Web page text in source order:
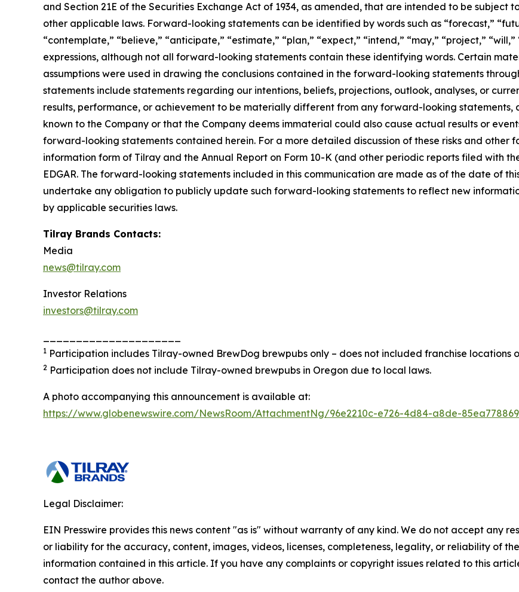
and Section 21E of the Securities Exchange Act of 1934, as amended, that are intended to be subject
other applicable laws. Forward-looking statements can be identified by words such as “forecast,”
“contemplate,” “believe,” “anticipate,” “estimate,” “plan,” “expect,” “intend,” “may,” “project,”
expressions, although not all forward-looking statements contain these identifying words. Certain
assumptions were used in drawing the conclusions contained in the forward-looking statements
statements include statements regarding our intentions, beliefs, projections, outlook, analyses, or
results, performance, or achievement to be materially different from any forward-looking statements,
known to the Company or that the Company deems immaterial could also cause actual results or
forward-looking statements contained herein. For a more detailed discussion of these risks and other
information form of Tilray and the Annual Report on Form 10-K (and other periodic reports filed with
EDGAR. The forward-looking statements included in this communication are made as of the date of
undertake any obligation to publicly update such forward-looking statements to reflect new
by applicable securities laws.
Tilray Brands Contacts:
Media
news@tilray.com
Investor Relations
investors@tilray.com
1 Participation includes Tilray-owned BrewDog brewpubs only – does not included franchise locations
2 Participation does not include Tilray-owned brewpubs in Oregon due to local laws.
A photo accompanying this announcement is available at:
https://www.globenewswire.com/NewsRoom/AttachmentNg/96e2210c-e726-4d84-a8de-
Legal Disclaimer:
EIN Presswire provides this news content "as is" without warranty of any kind. We do not accept any
or liability for the accuracy, content, images, videos, licenses, completeness, legality, or reliability of the
information contained in this article. If you have any complaints or copyright issues related to this
contact the author above.